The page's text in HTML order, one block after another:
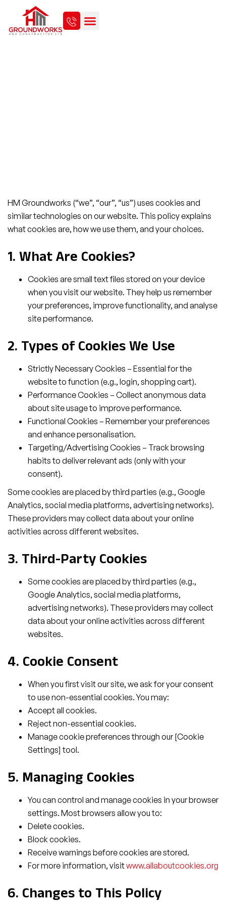
HM Groundworks (“we”, “our”, “us”) uses cookies and
similar technologies on our website. This policy explains
what cookies are, how we use them, and your choices.
1. What Are Cookies?
Cookies are small text files stored on your device
when you visit our website. They help us remember
your preferences, improve functionality, and analyse
site performance.
2. Types of Cookies We Use
Strictly Necessary Cookies – Essential for the
website to function (e.g., login, shopping cart).
Performance Cookies – Collect anonymous data
about site usage to improve performance.
Functional Cookies – Remember your preferences
and enhance personalisation.
Targeting/Advertising Cookies – Track browsing
habits to deliver relevant ads (only with your
consent).
Some cookies are placed by third parties (e.g., Google
Analytics, social media platforms, advertising networks).
These providers may collect data about your online
activities across different websites.
3. Third-Party Cookies
Some cookies are placed by third parties (e.g.,
Google Analytics, social media platforms,
advertising networks). These providers may collect
data about your online activities across different
websites.
4. Cookie Consent
When you first visit our site, we ask for your consent
to use non-essential cookies. You may:
Accept all cookies.
Reject non-essential cookies.
Manage cookie preferences through our [Cookie
Settings] tool.
5. Managing Cookies
You can control and manage cookies in your browser
settings. Most browsers allow you to:
Delete cookies.
Block cookies.
Receive warnings before cookies are stored.
For more information, visitwww.allaboutcookies.org
6. Changes to This Policy